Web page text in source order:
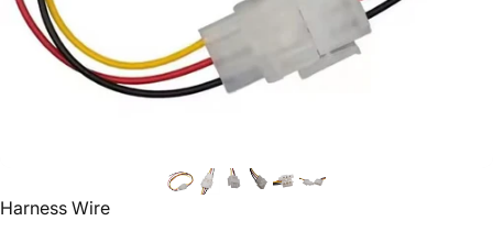
Vendor:
Harness Wire